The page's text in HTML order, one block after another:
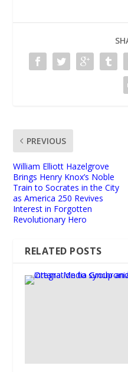
PREVIOUS
William Elliott Hazelgrove
Brings Henry Knox’s Noble
Train to Socrates in the City
as America 250 Revives
Interest in Forgotten
Revolutionary Hero
RELATED POSTS